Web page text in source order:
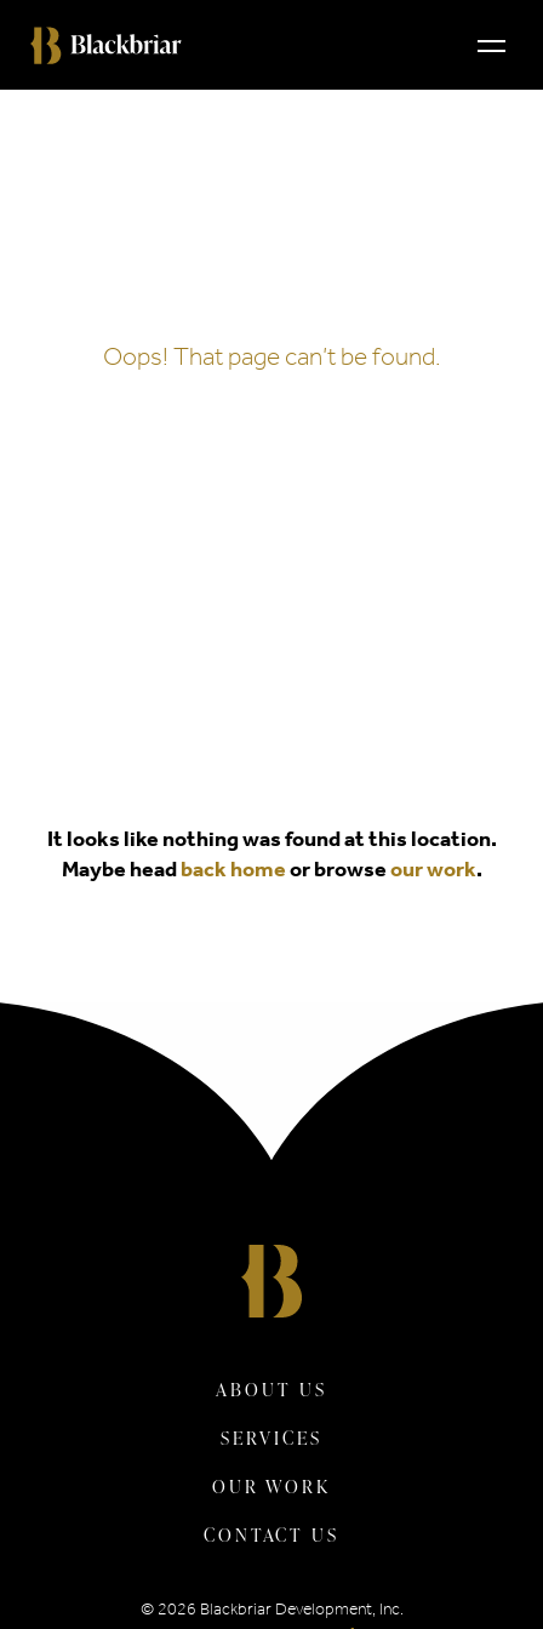
Oops! That page can’t be found.
It looks like nothing was found at this location.
Maybe head back homeor browseour work.
ABOUT US
SERVICES
OUR WORK
CONTACT US
© 2026 Blackbriar Development, Inc.